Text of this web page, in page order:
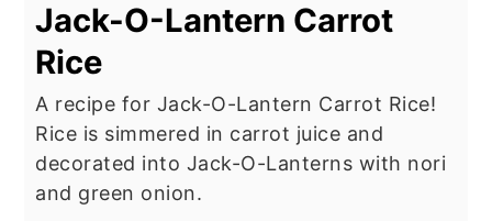
Jack-O-Lantern Carrot
Rice
A recipe for Jack-O-Lantern Carrot Rice!
Rice is simmered in carrot juice and
decorated into Jack-O-Lanterns with nori
and green onion.